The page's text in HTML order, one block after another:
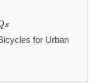
s
for Urban